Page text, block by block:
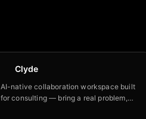
Clyde
AI-native collaboration workspace built
for consulting — bring a real problem,